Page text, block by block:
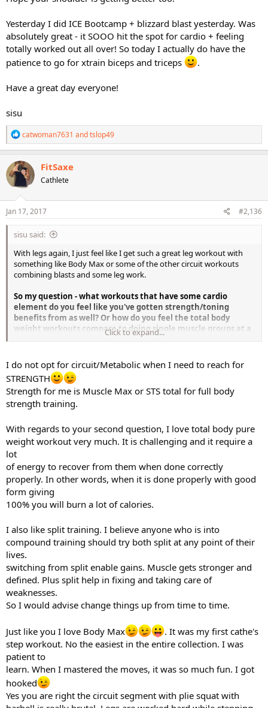
Yesterday I did ICE Bootcamp + blizzard blast yesterday. Was
absolutely great - it SOOO hit the spot for cardio + feeling
totally worked out all over! So today I actually do have the
patience to go for xtrain biceps and triceps
.
Have a great day everyone!
sisu
R
e
a
c
t
o
n
s
catwoman7631 andtslop49
FitSaxe
Cathlete
Jan 17, 2017 #2,136
sisu said:
With legs again, I just feel like I get such a great leg workout with
something like Body Max or some of the other circuit workouts
combining blasts and some leg work.
So my question - what workouts that have some cardio
element do you feel like you've gotten strength/toning
benefits from as well? Or how do you feel the total body
weight workouts compare to doing single muscle groups at a
Or perhaps I should try going for one muscle group per day,
for any suggestions!
Click to expand...
I do not opt for circuit/Metabolic when I need to reach for
STRENGTH
Strength for me is Muscle Max or STS total for full body
strength training.
With regards to your second question, I love total body pure
weight workout very much. It is challenging and it require a
lot
of energy to recover from them when done correctly
properly. In other words, when it is done properly with good
form giving
100% you will burn a lot of calories.
I also like split training. I believe anyone who is into
compound training should try both split at any point of their
lives.
switching from split enable gains. Muscle gets stronger and
defined. Plus split help in fixing and taking care of
weaknesses.
So I would advise change things up from time to time.
Just like you I love Body Max
. It was my first cathe's
step workout. No the easiest in the entire collection. I was
patient to
learn. When I mastered the moves, it was so much fun. I got
hooked
Yes you are right the circuit segment with plie squat with